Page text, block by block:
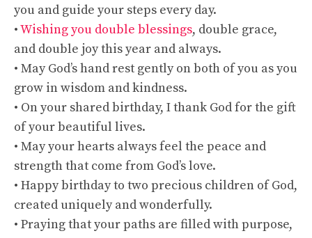
you and guide your steps every day.
•Wishing you double blessings, double grace,
and double joy this year and always.
• May God’s hand rest gently on both of you as you
grow in wisdom and kindness.
• On your shared birthday, I thank God for the gift
of your beautiful lives.
• May your hearts always feel the peace and
strength that come from God’s love.
• Happy birthday to two precious children of God,
created uniquely and wonderfully.
• Praying that your paths are filled with purpose,